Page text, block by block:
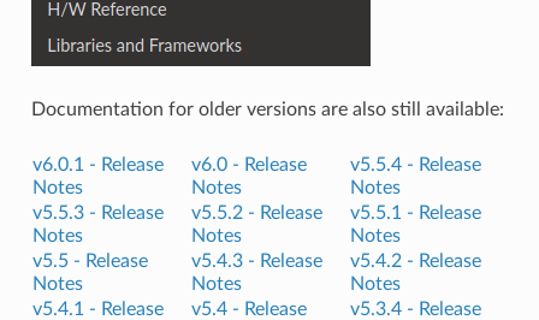
Documentation for older versions are also still available:
v6.0.1 - Release
Notes
v6.0 - Release
Notes
v5.5.4 - Release
Notes
v5.5.3 - Release
Notes
v5.5.2 - Release
Notes
v5.5.1 - Release
Notes
v5.5 - Release
Notes
v5.4.3 - Release
Notes
v5.4.2 - Release
Notes
v5.4.1 - Release
v5.4 - Release
v5.3.4 - Release